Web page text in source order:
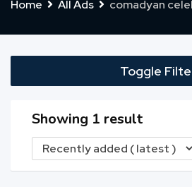
Home All Ads comadyan
Toggle
Showing 1 result